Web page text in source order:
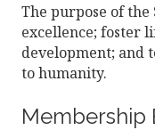
The purpose of the
excellence; foster
development; and
to humanity.
Membership